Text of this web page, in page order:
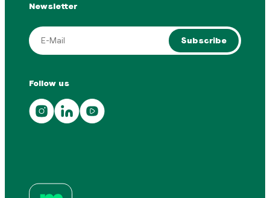
Newsletter
Subscribe
Follow us